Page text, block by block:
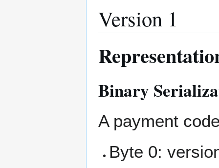
Version 1
Binary
A payment
Byte 0: